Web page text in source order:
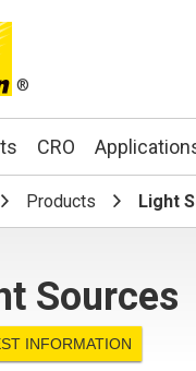
®
CRO
Products Light
Sources
INFORMATION